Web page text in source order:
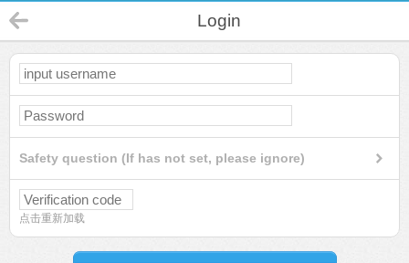
Login
Safety question (If has not set, please ignore)
点击重新加载